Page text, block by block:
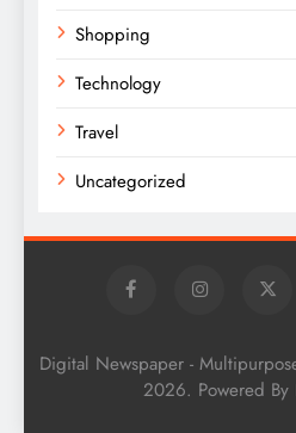
Shopping
Technology
Travel
Uncategorized
Digital Newspaper -
2026. Powered By